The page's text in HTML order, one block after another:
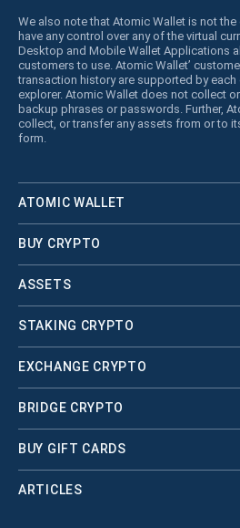
We also note that Atomic Wallet is not
have any control over any of the virtual
Desktop and Mobile Wallet Applications
customers to use. Atomic Wallet’
transaction history are supported by
explorer. Atomic Wallet does not collect
backup phrases or passwords. Further,
collect, or transfer any assets from or to
form.
ATOMIC WALLET
BUY CRYPTO
ASSETS
STAKING CRYPTO
EXCHANGE CRYPTO
BRIDGE CRYPTO
BUY GIFT CARDS
ARTICLES